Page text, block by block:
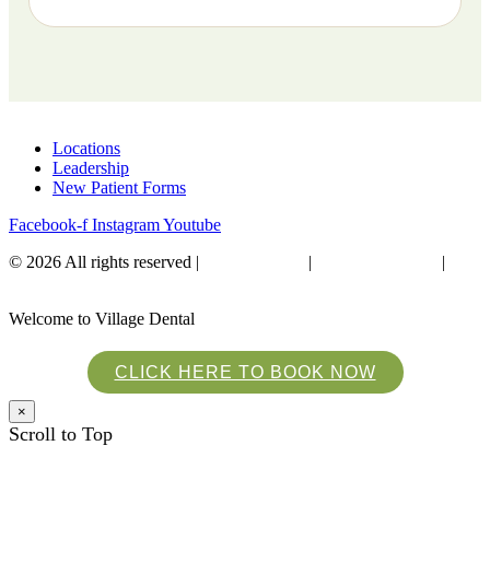
Locations
Leadership
New Patient Forms
Facebook-f InstagramYoutube
© 2026 All rights reserved​ |
|
|
Welcome to Village Dental
CLICK HERE TO BOOK NOW
×
Scroll to Top